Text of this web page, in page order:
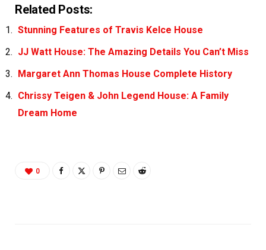
Related Posts:
Stunning Features of Travis Kelce House
JJ Watt House: The Amazing Details You Can’t Miss
Margaret Ann Thomas House Complete History
Chrissy Teigen & John Legend House: A Family
Dream Home
0